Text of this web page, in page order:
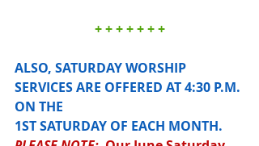
+ + + + + + +
ALSO, SATURDAY WORSHIP
SERVICES ARE OFFERED AT 4:30 P.M.
ON THE
1ST SATURDAY OF EACH MONTH.